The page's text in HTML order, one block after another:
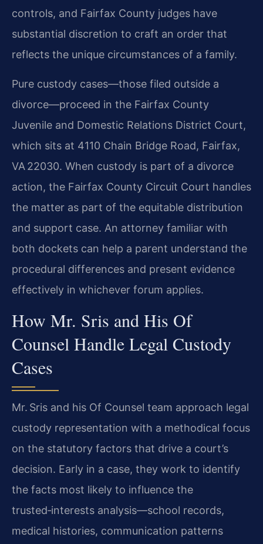
controls, and Fairfax County judges have
substantial discretion to craft an order that
reflects the unique circumstances of a family.
Pure custody cases—those filed outside a
divorce—proceed in the Fairfax County
Juvenile and Domestic Relations District Court,
which sits at 4110 Chain Bridge Road, Fairfax,
VA 22030. When custody is part of a divorce
action, the Fairfax County Circuit Court handles
the matter as part of the equitable distribution
and support case. An attorney familiar with
both dockets can help a parent understand the
procedural differences and present evidence
effectively in whichever forum applies.
How Mr. Sris and His Of
Counsel Handle Legal Custody
Cases
Mr. Sris and his Of Counsel team approach legal
custody representation with a methodical focus
on the statutory factors that drive a court’s
decision. Early in a case, they work to identify
the facts most likely to influence the
trusted‑interests analysis—school records,
medical histories, communication patterns